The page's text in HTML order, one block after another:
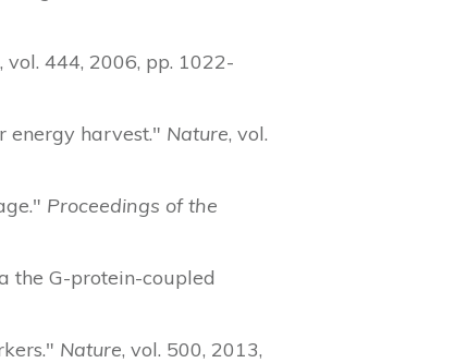
, vol. 444, 2006, pp. 1022-
energy harvest." Nature, vol.
Proceedings of the
the G-protein-coupled
Nature, vol. 500, 2013,